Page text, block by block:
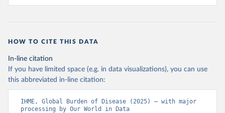
HOW TO CITE THIS DATA
In-line citation
If you have limited space (e.g. in data visualizations), you can use
this abbreviated in-line citation:
IHME, Global Burden of Disease (2025) – with major
processing by Our World in Data